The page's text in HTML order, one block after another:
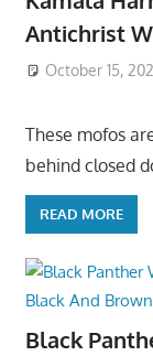
Antichrist
October 15,
These mofos
behind closed
READ MORE
Black